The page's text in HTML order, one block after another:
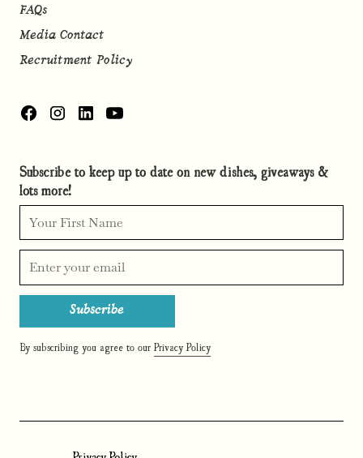
FAQs
Media Contact
Recruitment Policy
Subscribe to keep up to date on new dishes, giveaways &
lots more!
By subscribing you agree to our Privacy Policy